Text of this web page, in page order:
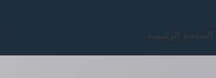
الصفحة الرئيسية